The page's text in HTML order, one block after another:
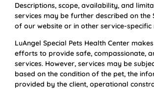
Descriptions, scope, availability, and
services may be further described on the
of our website or in other service-specific
LuAngel Special Pets Health Center
efforts to provide safe, compassionate,
services. However, services may be
based on the condition of the pet, the
provided by the client, operational